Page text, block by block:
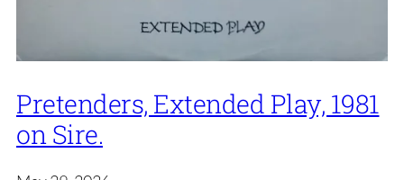
Pretenders, Extended Play, 1981
on Sire.